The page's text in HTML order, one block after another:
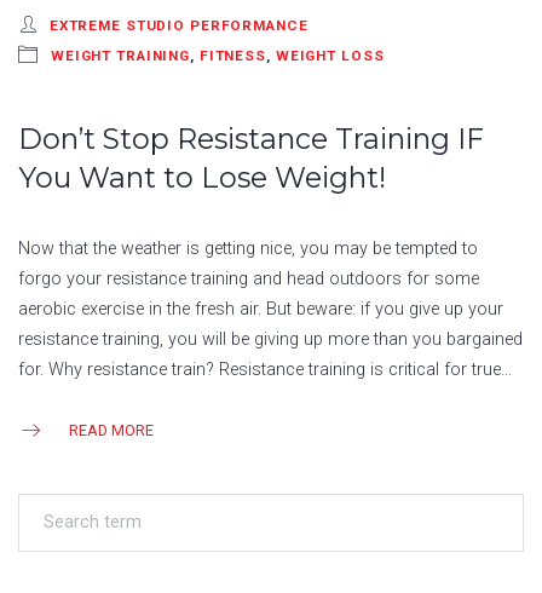
EXTREME STUDIO PERFORMANCE
WEIGHT TRAINING
FITNESS WEIGHT LOSS
Don’t Stop Resistance Training IF
You Want to Lose Weight!
Now that the weather is getting nice, you may be tempted to
forgo your resistance training and head outdoors for some
aerobic exercise in the fresh air. But beware: if you give up your
resistance training, you will be giving up more than you bargained
for. Why resistance train? Resistance training is critical for true…
READ MORE